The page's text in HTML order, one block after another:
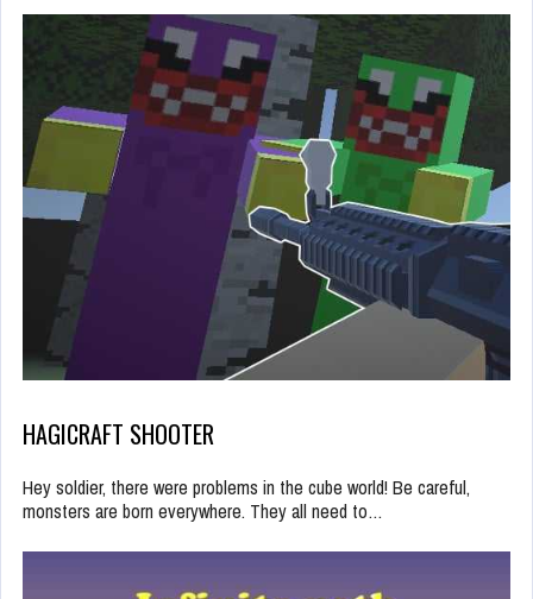
HAGICRAFT SHOOTER
Hey soldier, there were problems in the cube world! Be careful,
monsters are born everywhere. They all need to…